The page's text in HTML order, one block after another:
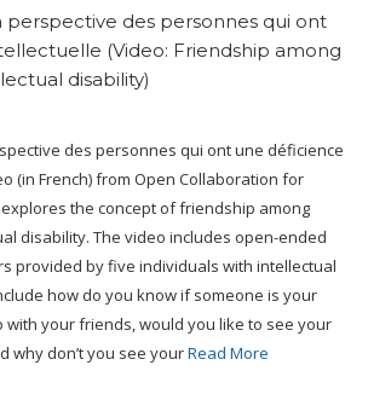
perspective des personnes qui ont
(Video: Friendship among
disability)
des personnes qui ont une déficience
(in French) from Open Collaboration for
the concept of friendship among
disability. The video includes open-ended
provided by five individuals with intellectual
how do you know if someone is your
with your friends, would you like to see your
why don’t you see yourRead More